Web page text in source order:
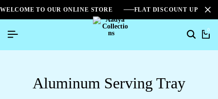
WELCOME TO OUR ONLINE STORE FLAT DISCOUNT UPTO
0
Aluminum Serving Tray